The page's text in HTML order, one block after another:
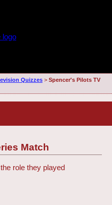
Quizzes> Spencer's Pilots TV
Match
role they played